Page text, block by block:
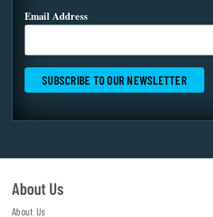
Email Address
About Us
About Us